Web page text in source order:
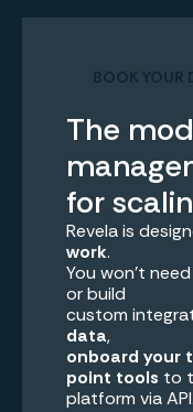
BOOK YOUR
The
for
Revela is
work.
You won’t
or build
custom
data,
onboard your
point tools to
platform via API.